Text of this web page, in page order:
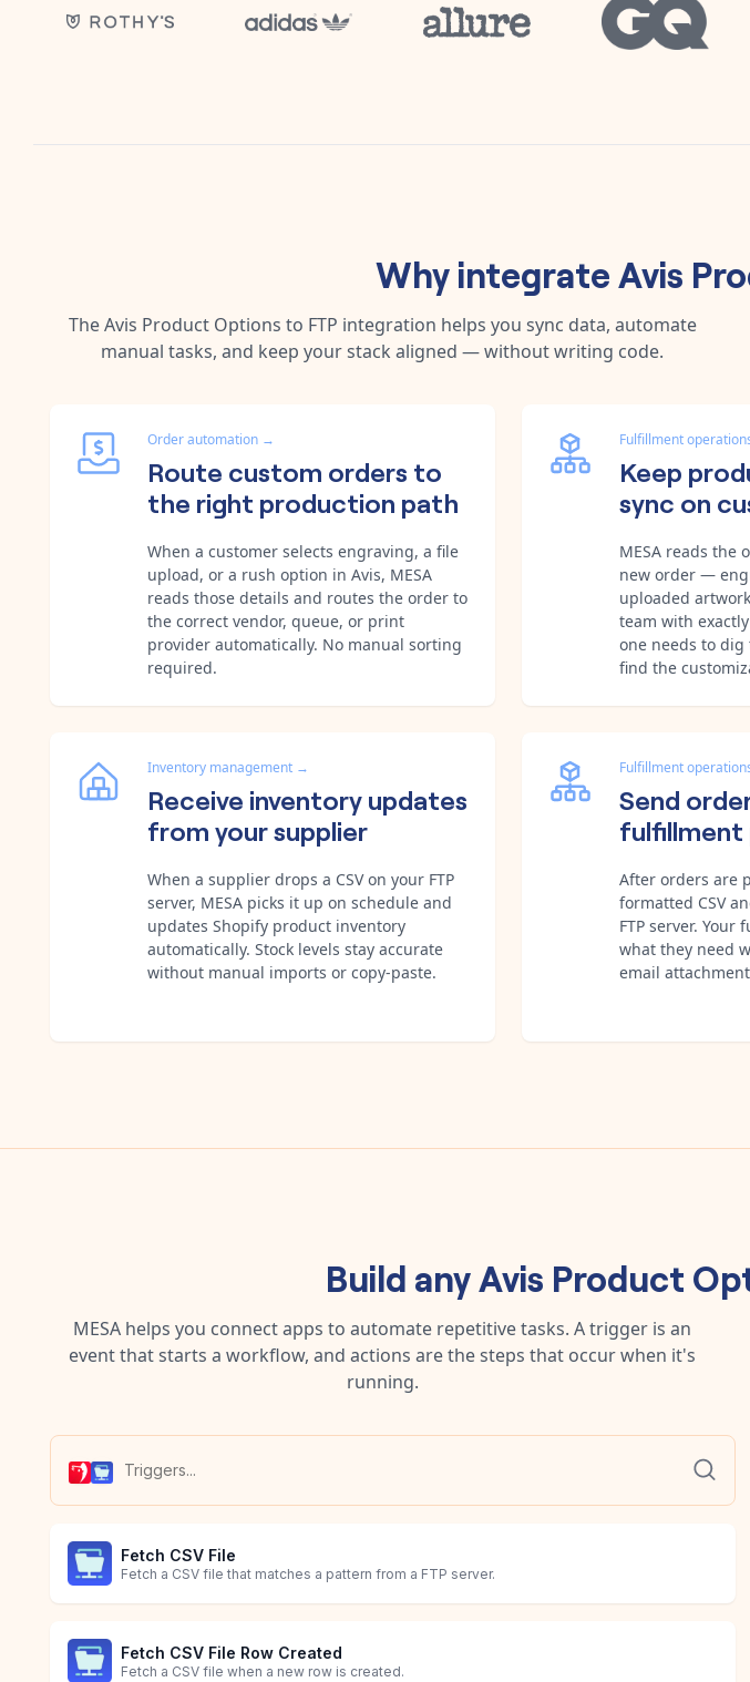
Why integrateAvis
TheAvis Product Options to FTP integration helps you sync data, automate
manual tasks, and keep your stack aligned — without writing code.
Order automation →
Route custom orders to
the right production path
When a customer selects engraving, a file
upload, or a rush option in Avis, MESA
reads those details and routes the order to
the correct vendor, queue, or print
provider automatically. No manual sorting
required.
Fulfillment
Keep
sync on
MESA reads the
new order —
uploaded
team with
one needs to
find the
Inventory management →
Receive inventory updates
from your supplier
When a supplier drops a CSV on your FTP
server, MESA picks it up on schedule and
updates Shopify product inventory
automatically. Stock levels stay accurate
without manual imports or copy-paste.
Fulfillment
Send
fulfillment
After orders are
formatted CSV
FTP server.
what they need
email
Build anyAvis Product
MESA helps you connect apps to automate repetitive tasks. A trigger is an
event that starts a workflow, and actions are the steps that occur when it's
running.
Fetch CSV File
Fetch a CSV file that matches a pattern from a FTP server.
Fetch CSV File Row Created
Fetch a CSV file when a new row is created.